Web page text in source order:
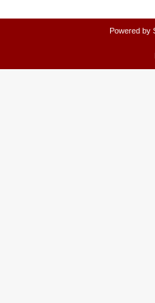
Powered by